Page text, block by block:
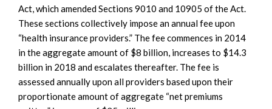
Act, which amended Sections 9010 and 10905 of the Act.
These sections collectively impose an annual fee upon
“health insurance providers.” The fee commences in 2014
in the aggregate amount of $8 billion, increases to $14.3
billion in 2018 and escalates thereafter. The fee is
assessed annually upon all providers based upon their
proportionate amount of aggregate “net premiums